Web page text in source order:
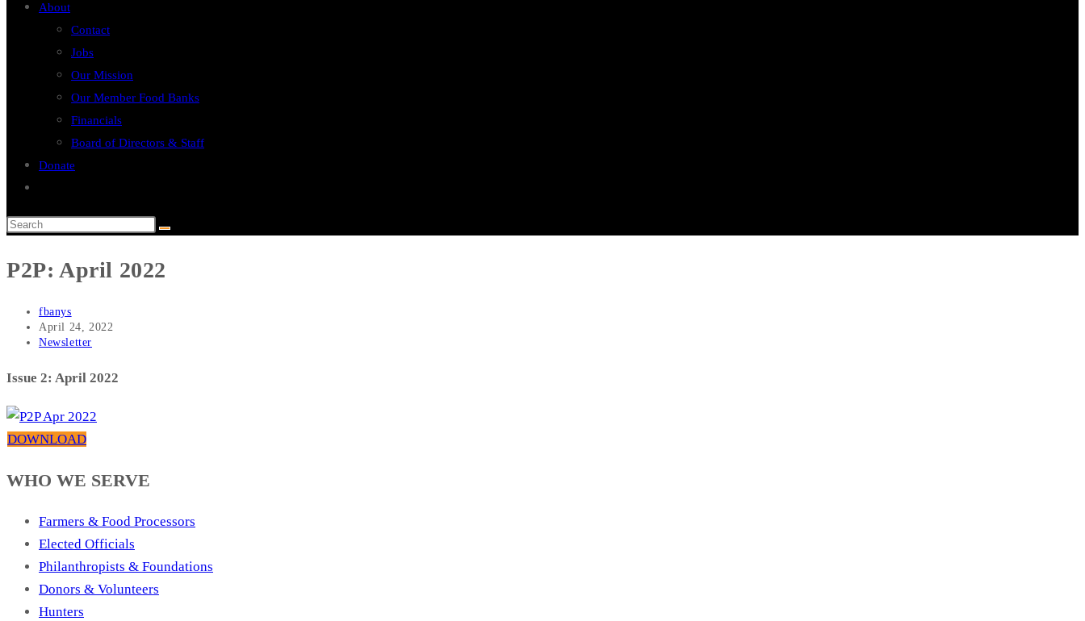
About
Contact
Jobs
Our Mission
Our Member Food Banks
Financials
Board of Directors & Staff
Donate
search
P2P: April 2022
Post
author:
fbanys
Post
published:
April 24, 2022
Post
Newsletter
Issue 2: April 2022
DOWNLOAD
WHO WE SERVE
Farmers & Food Processors
Elected Officials
Philanthropists & Foundations
Donors & Volunteers
Hunters